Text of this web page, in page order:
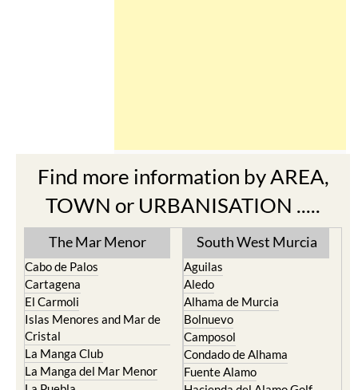
Find more information by AREA,
TOWN or URBANISATION .....
The Mar Menor
Cabo de Palos
Cartagena
El Carmoli
Islas Menores and Mar de
Cristal
La Manga Club
South West Murcia
Aguilas
Aledo
Alhama de Murcia
Bolnuevo
Camposol
Condado de Alhama